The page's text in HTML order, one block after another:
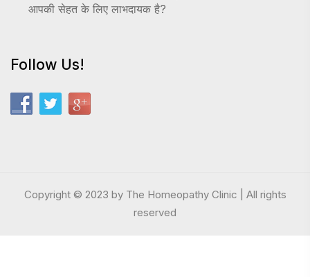
आपकी सेहत के लिए लाभदायक है?
Follow Us!
Copyright © 2023 by The Homeopathy Clinic | All rights
reserved